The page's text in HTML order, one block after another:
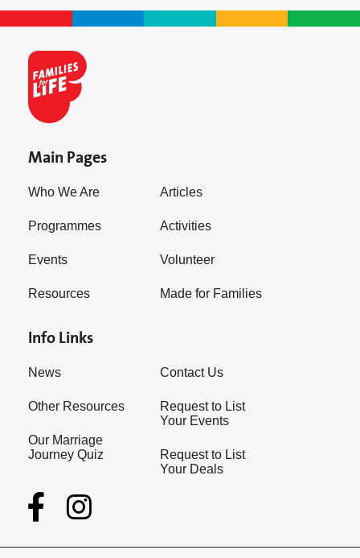
Main Pages
Who We Are
Programmes
Events
Resources
Articles
Activities
Volunteer
Made for Families
Info Links
News
Other Resources
Our Marriage
Journey Quiz
Contact Us
Request to List
Your Events
Request to List
Your Deals